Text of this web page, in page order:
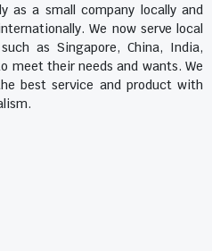
as a small company locally and
We now serve local
as Singapore, China, India,
meet their needs and wants. We
best service and product with